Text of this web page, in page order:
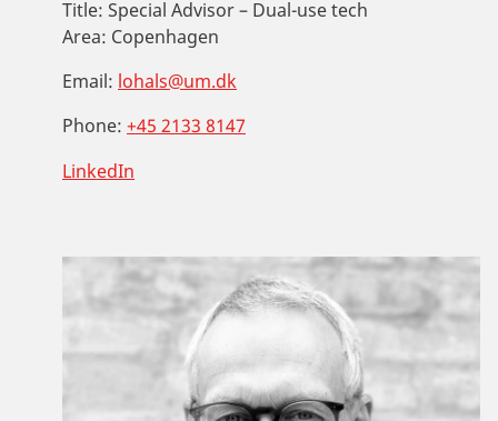
Title: Special Advisor – Dual-use tech
Area: Copenhagen
Email: lohals@um.dk
Phone: +45 2133 8147
LinkedIn